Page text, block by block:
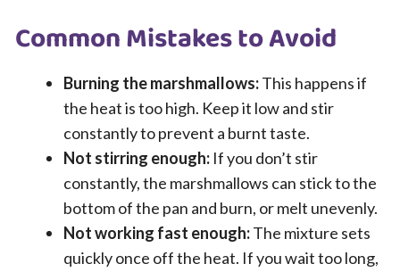
Common Mistakes to Avoid
Burning the marshmallows:This happens if
the heat is too high. Keep it low and stir
constantly to prevent a burnt taste.
Not stirring enough: If you don’t stir
constantly, the marshmallows can stick to the
bottom of the pan and burn, or melt unevenly.
Not working fast enough:The mixture sets
quickly once off the heat. If you wait too long,